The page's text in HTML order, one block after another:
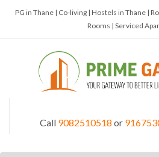
PG in Thane | Co-living | Hostels in Thane |
Rooms | Serviced
Call 9082510518 or